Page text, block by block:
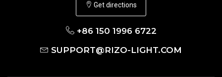
Get directions
+86 150 1996 6722
SUPPORT@RIZO-LIGHT.COM